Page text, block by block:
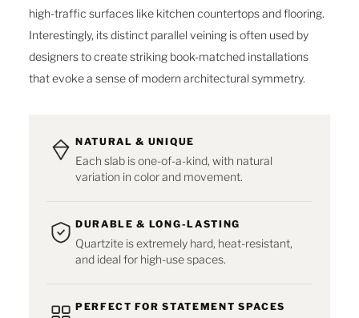
high-traffic surfaces like kitchen countertops and flooring.
Interestingly, its distinct parallel veining is often used by
designers to create striking book-matched installations
that evoke a sense of modern architectural symmetry.
NATURAL & UNIQUE
Each slab is one-of-a-kind, with natural
variation in color and movement.
DURABLE & LONG-LASTING
Quartzite is extremely hard, heat-resistant,
and ideal for high-use spaces.
PERFECT FOR STATEMENT SPACES